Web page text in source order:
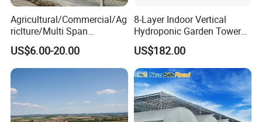
Agricultural/Commercial/Ag
riclture/Multi Span
Arch/Tunnel Type UV
Plastic PE Film Greenhouse
for
Vegetables/Fruit/Strawberry
/Cucumber/Tomato/Lettuce
/Eggplant
US$6.00-20.00
8-Layer Indoor Vertical
Hydroponic Garden Tower
for Home Use
US$182.00